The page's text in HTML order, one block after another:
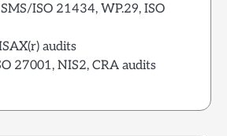
ISO 21434, WP.29, ISO
audits
27001, NIS2, CRA audits